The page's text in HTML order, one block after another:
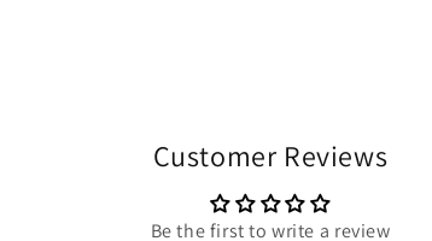
Customer Reviews
Be the first to write a review